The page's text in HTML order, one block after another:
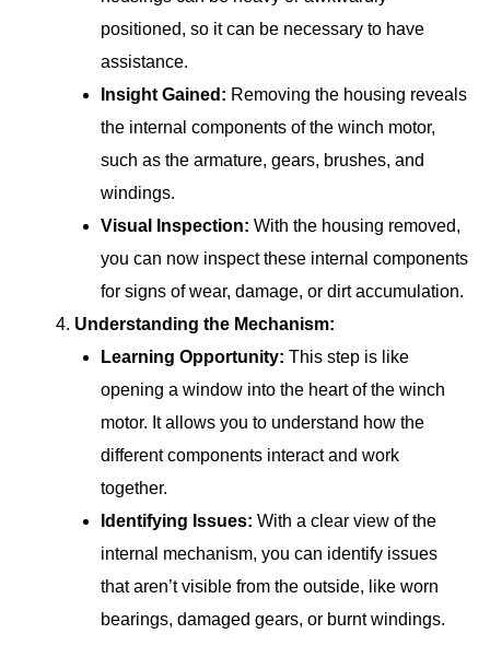
positioned, so it can be necessary to have
assistance.
Insight Gained: Removing the housing reveals
the internal components of the winch motor,
such as the armature, gears, brushes, and
windings.
Visual Inspection: With the housing removed,
you can now inspect these internal components
for signs of wear, damage, or dirt accumulation.
Understanding the Mechanism:
Learning Opportunity: This step is like
opening a window into the heart of the winch
motor. It allows you to understand how the
different components interact and work
together.
Identifying Issues: With a clear view of the
internal mechanism, you can identify issues
that aren’t visible from the outside, like worn
bearings, damaged gears, or burnt windings.